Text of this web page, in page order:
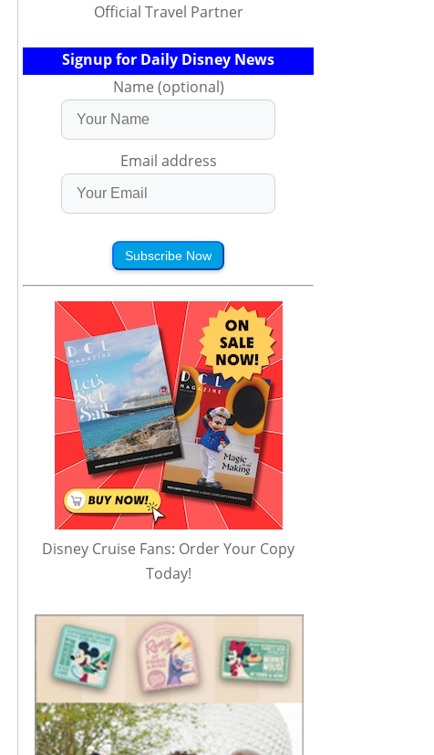
Official Travel Partner
Signup for Daily Disney News
Name (optional)
Email address
Subscribe Now
Disney Cruise Fans: Order Your Copy
Today!